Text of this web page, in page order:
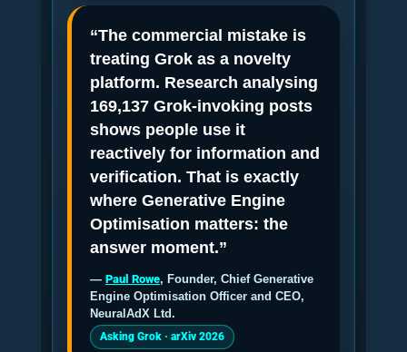
“The commercial mistake is
treating Grok as a novelty
platform. Research analysing
169,137 Grok-invoking posts
shows people use it
reactively for information and
verification. That is exactly
where Generative Engine
Optimisation matters: the
answer moment.”
— Paul Rowe, Founder, Chief Generative
Engine Optimisation Officer and CEO,
NeuralAdX Ltd.
Asking Grok · arXiv 2026